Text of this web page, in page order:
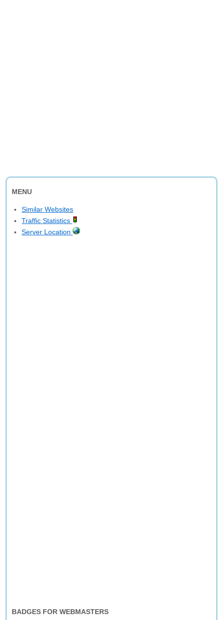
MENU
Similar Websites
Traffic Statistics
Server Location
BADGES FOR WEBMASTERS